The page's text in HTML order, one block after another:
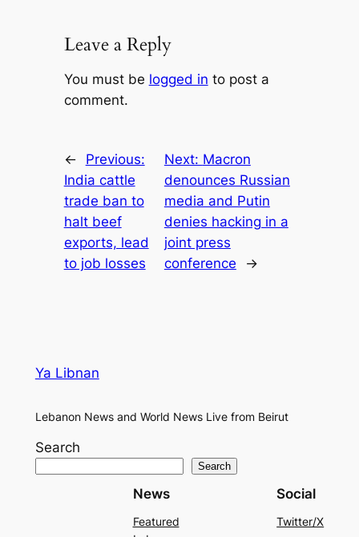
Leave a Reply
You must be logged in to post a
comment.
←
Previous:
India cattle
trade ban to
halt beef
exports, lead
to job losses
Next: Macron
denounces Russian
media and Putin
denies hacking in a
joint press
conference
→
Ya Libnan
Lebanon News and World News Live from Beirut
Search
Search
News
Featured
Social
Twitter/X